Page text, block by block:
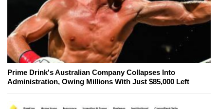
Prime Drink's Australian Company Collapses Into
Administration, Owing Millions With Just $85,000 Left